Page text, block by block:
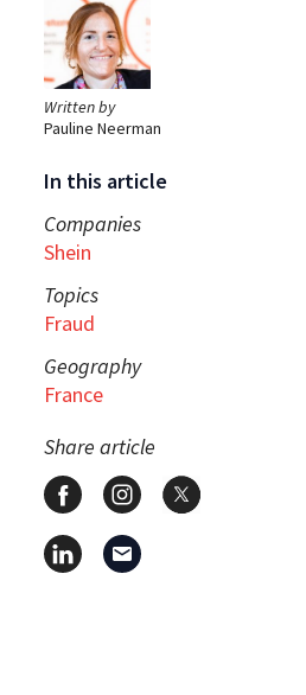
Written by
Pauline Neerman
In this article
Companies
Shein
Topics
Fraud
Geography
France
Share article